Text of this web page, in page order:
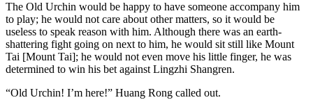
The Old Urchin would be happy to have someone accompany him
to play; he would not care about other matters, so it would be
useless to speak reason with him. Although there was an earth-
shattering fight going on next to him, he would sit still like Mount
Tai [Mount Tai]; he would not even move his little finger, he was
determined to win his bet against Lingzhi Shangren.
“Old Urchin! I’m here!” Huang Rong called out.